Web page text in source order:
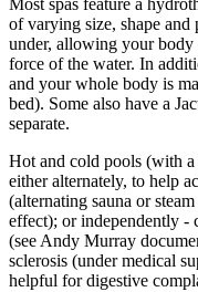
Most spas feature a
of varying size, shape
under, allowing your body
force of the water. In
and your whole body is
bed). Some also have a
separate.
Hot and cold pools (with a
either alternately, to help
(alternating sauna or
effect); or independently -
(see Andy Murray
sclerosis (under medical
helpful for digestive